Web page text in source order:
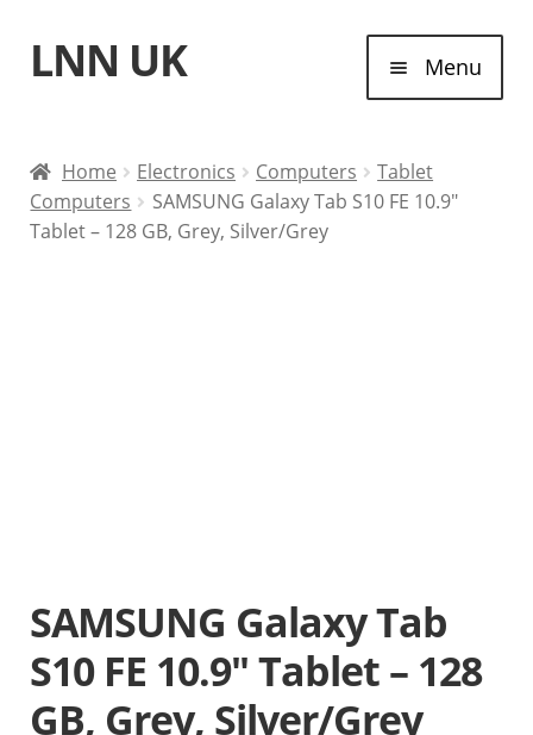
Skip
to
Skip
to
LNN UK Menu
Laptops
Home Electronics Computers
Tablet
Computers
SAMSUNG Galaxy Tab S10 FE 10.9″
Tablet – 128 GB, Grey, Silver/Grey
SAMSUNG Galaxy Tab
S10 FE 10.9″ Tablet – 128
GB, Grey, Silver/Grey